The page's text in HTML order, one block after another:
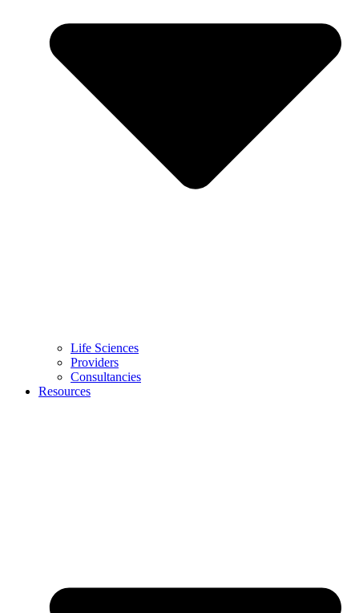
Life Sciences
Providers
Consultancies
Resources